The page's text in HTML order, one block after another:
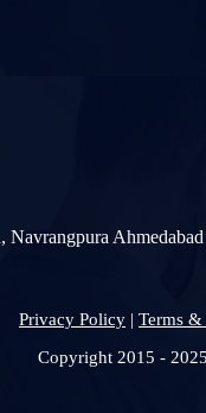
Privacy Policy | Terms
Copyright 2015 -